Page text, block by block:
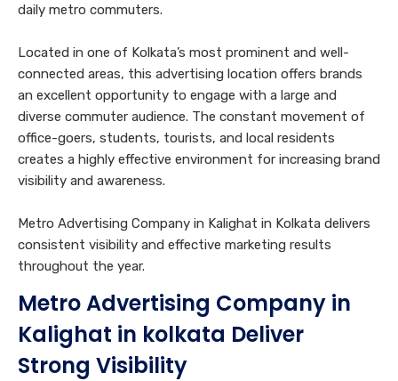
daily metro commuters.
Located in one of Kolkata’s most prominent and well-
connected areas, this advertising location offers brands
an excellent opportunity to engage with a large and
diverse commuter audience. The constant movement of
office-goers, students, tourists, and local residents
creates a highly effective environment for increasing brand
visibility and awareness.
Metro Advertising Company in Kalighat in Kolkata delivers
consistent visibility and effective marketing results
throughout the year.
Metro Advertising Company in
Kalighat in kolkata Deliver
Strong Visibility